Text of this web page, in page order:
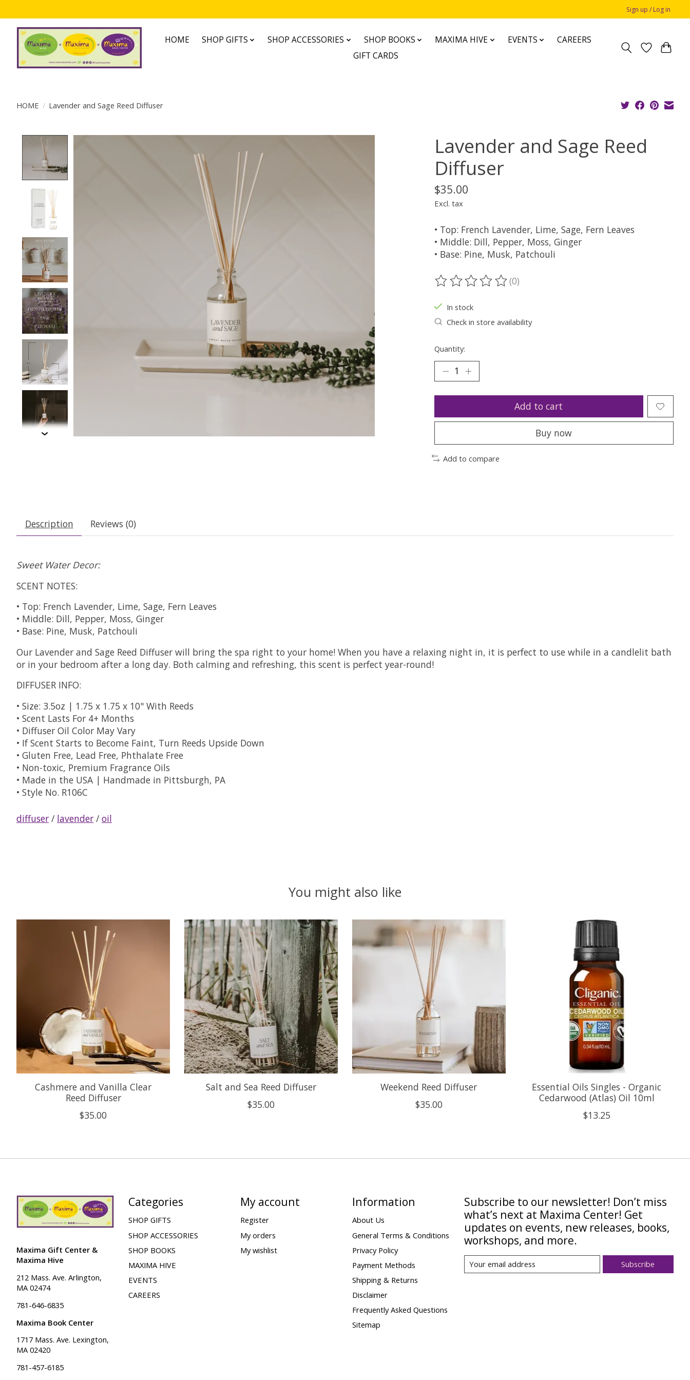
Sign up / Log in
HOME SHOP GIFTS SHOP ACCESSORIES SHOP BOOKS MAXIMA HIVE EVENTS
CAREERS
GIFT CARDS
HOME / Lavender and Sage Reed Diffuser
Lavender and Sage Reed
Diffuser
$35.00
Excl. tax
• Top: French Lavender, Lime, Sage, Fern Leaves
• Middle: Dill, Pepper, Moss, Ginger
• Base: Pine, Musk, Patchouli
The rating of this product is
(0)
In stock
Check in store availability
Quantity:
Add to cart
Buy now
Add to compare
Description Reviews (0)
Sweet Water Decor:
SCENT NOTES:
• Top: French Lavender, Lime, Sage, Fern Leaves
• Middle: Dill, Pepper, Moss, Ginger
• Base: Pine, Musk, Patchouli
Our Lavender and Sage Reed Diffuser will bring the spa right to your home! When you have a relaxing night in, it is perfect to use while in a candlelit bath
or in your bedroom after a long day. Both calming and refreshing, this scent is perfect year-round!
DIFFUSER INFO:
• Size: 3.5oz | 1.75 x 1.75 x 10" With Reeds
• Scent Lasts For 4+ Months
• Diffuser Oil Color May Vary
• If Scent Starts to Become Faint, Turn Reeds Upside Down
• Gluten Free, Lead Free, Phthalate Free
• Non-toxic, Premium Fragrance Oils
• Made in the USA | Handmade in Pittsburgh, PA
• Style No. R106C
diffuser / lavender / oil
You might also like
Product carousel items
Cashmere and Vanilla Clear
Reed Diffuser
$35.00
Salt and Sea Reed Diffuser
$35.00
Weekend Reed Diffuser
$35.00
Essential Oils Singles - Organic
Cedarwood (Atlas) Oil 10ml
$13.25
Maxima Gift Center &
Maxima Hive
212 Mass. Ave. Arlington,
MA 02474
781-646-6835
Maxima Book Center
1717 Mass. Ave. Lexington,
MA 02420
781-457-6185
Categories
SHOP GIFTS
SHOP ACCESSORIES
SHOP BOOKS
MAXIMA HIVE
EVENTS
CAREERS
My account
Register
My orders
My wishlist
Information
About Us
General Terms & Conditions
Privacy Policy
Payment Methods
Shipping & Returns
Disclaimer
Frequently Asked Questions
Sitemap
Subscribe to our newsletter! Don’t miss
what’s next at Maxima Center! Get
updates on events, new releases, books,
workshops, and more.
Subscribe